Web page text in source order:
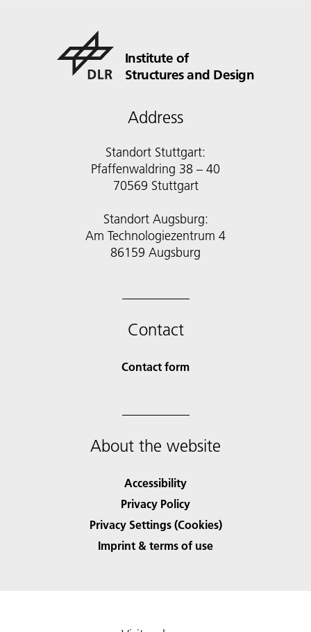
Institute of
Structures and Design
Address
Standort Stuttgart:
Pfaffenwaldring 38 – 40
70569 Stuttgart
Standort Augsburg:
Am Technologiezentrum 4
86159 Augsburg
Contact
Contact form
About the website
Accessibility
Privacy Policy
Privacy Settings (Cookies)
Imprint & terms of use